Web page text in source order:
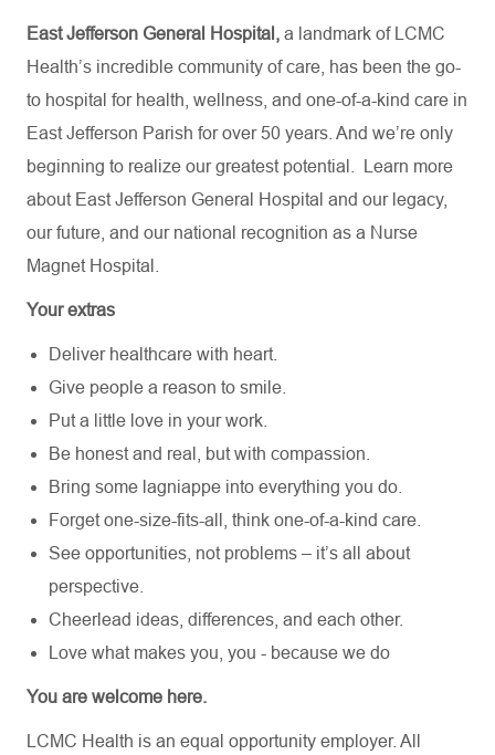
East Jefferson General Hospital, a landmark of LCMC
Health’s incredible community of care, has been the go-
to hospital for health, wellness, and one-of-a-kind care in
East Jefferson Parish for over 50 years. And we’re only
beginning to realize our greatest potential.
Learn more
about East Jefferson General Hospital and our legacy,
our future, and our national recognition as a Nurse
Magnet Hospital.
Your extras
Deliver healthcare with heart.
Give people a reason to smile.
Put a little love in your work.
Be honest and real, but with compassion.
Bring some lagniappe into everything you do.
Forget one-size-fits-all, think one-of-a-kind care.
See opportunities, not problems – it’s all about
perspective.
Cheerlead ideas, differences, and each other.
Love what makes you, you - because we do
You are welcome here.
LCMC Health is an equal opportunity employer. All